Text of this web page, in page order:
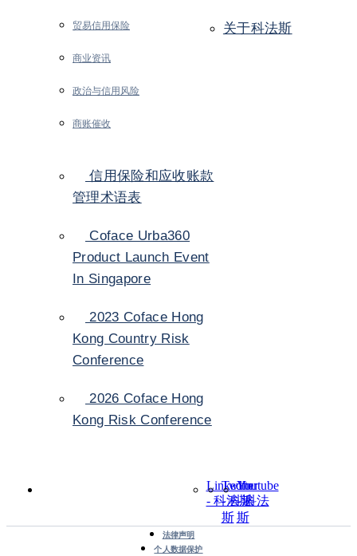
贸易信用保险
商业资讯
政治与信用风险
商账催收
关于科法斯
信用保险和应收账款
管理术语表
Coface Urba360
Product Launch Event
In Singapore
2023 Coface Hong
Kong Country Risk
Conference
2026 Coface Hong
Kong Risk Conference
LinkedIn
- 科法斯
Twitter
- 科法
斯
Youtube
- 科法
斯
法律声明
个人数据保护